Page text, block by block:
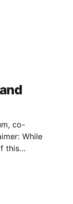
is the
co-
this
by